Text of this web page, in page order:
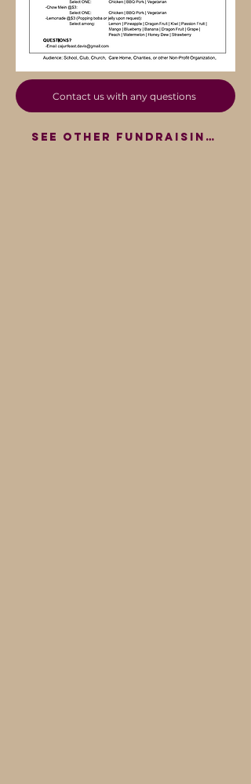
Contact us with any questions
SEE OTHER FUNDRAISING OPTIONS